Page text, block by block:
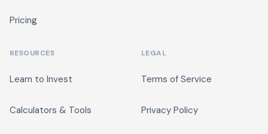
Pricing
RESOURCES
Learn to Invest
Calculators & Tools
LEGAL
Terms of Service
Privacy Policy